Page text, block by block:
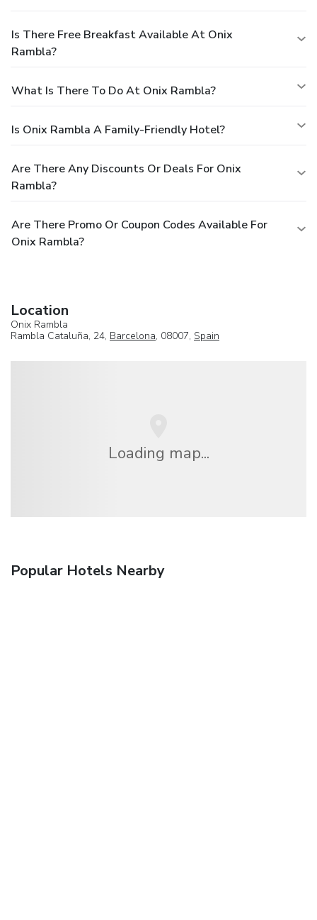
Is There Free Breakfast Available At Onix
Rambla?
What Is There To Do At Onix Rambla?
Is Onix Rambla A Family-Friendly Hotel?
Are There Any Discounts Or Deals For Onix
Rambla?
Are There Promo Or Coupon Codes Available For
Onix Rambla?
Location
Onix Rambla
Rambla Cataluña, 24, Barcelona, 08007, Spain
Loading map...
Popular Hotels Nearby